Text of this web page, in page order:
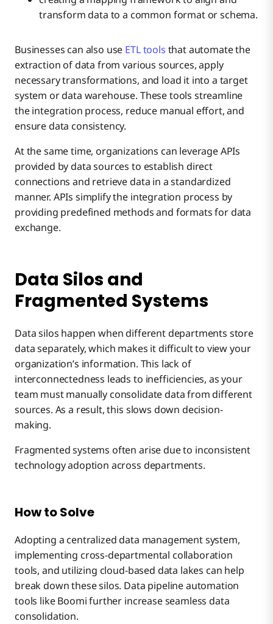
transform data to a common format or schema.
Businesses can also use ETL tools that automate the
extraction of data from various sources, apply
necessary transformations, and load it into a target
system or data warehouse. These tools streamline
the integration process, reduce manual effort, and
ensure data consistency.
At the same time, organizations can leverage APIs
provided by data sources to establish direct
connections and retrieve data in a standardized
manner. APIs simplify the integration process by
providing predefined methods and formats for data
exchange.
Data Silos and
Fragmented Systems
Data silos happen when different departments store
data separately, which makes it difficult to view your
organization’s information. This lack of
interconnectedness leads to inefficiencies, as your
team must manually consolidate data from different
sources. As a result, this slows down decision-
making.
Fragmented systems often arise due to inconsistent
technology adoption across departments.
How to Solve
Adopting a centralized data management system,
implementing cross-departmental collaboration
tools, and utilizing cloud-based data lakes can help
break down these silos. Data pipeline automation
tools like Boomi further increase seamless data
consolidation.